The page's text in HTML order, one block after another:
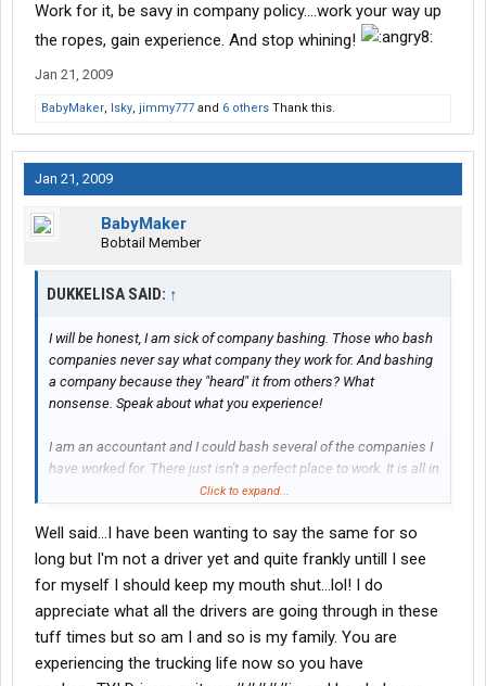
Work for it, be savy in company policy....work your way up
the ropes, gain experience. And stop whining!
Jan 21, 2009
BabyMaker, lsky, jimmy777 and 6 others Thank this.
Jan 21, 2009
BabyMaker
Bobtail Member
DUKKELISA SAID: ↑
I will be honest, I am sick of company bashing. Those who bash
companies never say what company they work for. And bashing
a company because they "heard" it from others? What
nonsense. Speak about what you experience!
I am an accountant and I could bash several of the companies I
have worked for. There just isn't a perfect place to work. It is all in
what a person brings to their job and how they handle the
the best of life instead of whining about the down-times.
My husband is now in his 90 day solo with Stevens. He had one
bad experience with a trainer-driver, Stevens took action and
resolved the issue instantly. We could complain and whine
about all the discomforts, the separation and vastly different
lifestyle that trucking has brought to us, but we have a attitude of
Click to expand...
Well said...I have been wanting to say the same for so
long but I'm not a driver yet and quite frankly untill I see
for myself I should keep my mouth shut...lol! I do
appreciate what all the drivers are going through in these
tuff times but so am I and so is my family. You are
experiencing the trucking life now so you have